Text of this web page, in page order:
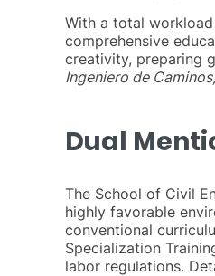
With a total
comprehensive
creativity, preparing
Ingeniero de
Dual
The School of Civil
highly favorable
conventional
Specialization
labor regulations.